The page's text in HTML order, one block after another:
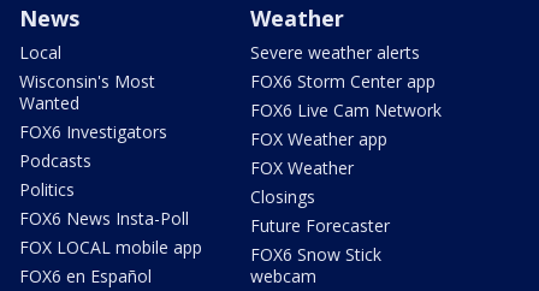
News
Local
Wisconsin's Most
Wanted
FOX6 Investigators
Podcasts
Politics
FOX6 News Insta-Poll
FOX LOCAL mobile app
FOX6 en Español
Weather
Severe weather alerts
FOX6 Storm Center app
FOX6 Live Cam Network
FOX Weather app
FOX Weather
Closings
Future Forecaster
FOX6 Snow Stick
webcam